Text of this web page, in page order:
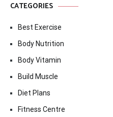
CATEGORIES
Best Exercise
Body Nutrition
Body Vitamin
Build Muscle
Diet Plans
Fitness Centre